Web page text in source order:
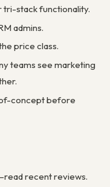
stack functionality.
admins.
price class.
teams see marketing
concept before
recent reviews.